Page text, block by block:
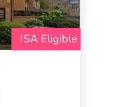
ISA Eligible